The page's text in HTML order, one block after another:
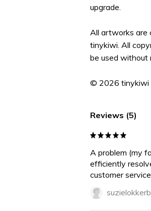
upgrade.
All artworks are
tinykiwi. All
be used without
© 2026 tinykiwi
Reviews (5)
A problem (my
efficiently
customer